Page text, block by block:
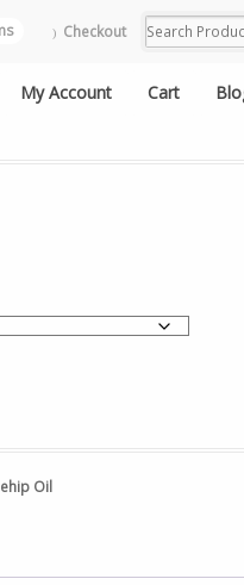
Checkout
My Account Cart
Oil